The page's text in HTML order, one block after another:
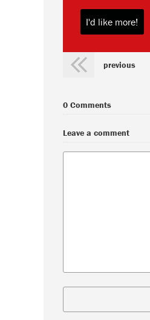
previous
0 Comments
Leave a comment